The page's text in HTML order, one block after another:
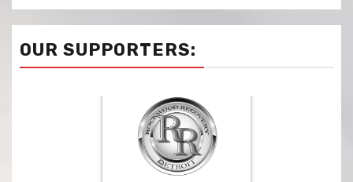
OUR SUPPORTERS: